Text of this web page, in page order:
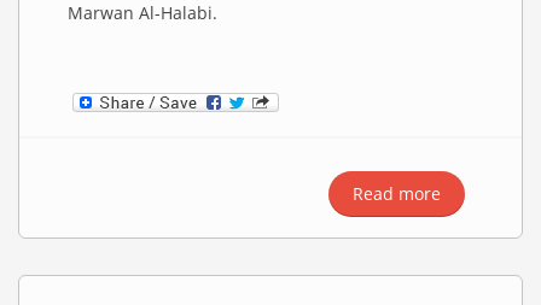
Marwan Al-Halabi.
Read more about
Meeting
Syrian